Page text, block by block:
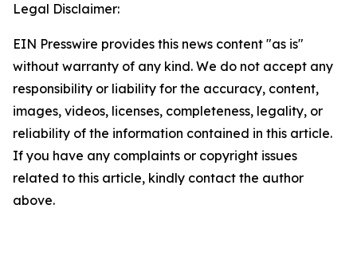
Legal Disclaimer:
EIN Presswire provides this news content "as is"
without warranty of any kind. We do not accept any
responsibility or liability for the accuracy, content,
images, videos, licenses, completeness, legality, or
reliability of the information contained in this article.
If you have any complaints or copyright issues
related to this article, kindly contact the author
above.